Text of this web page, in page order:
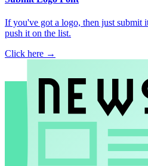
If you've got a logo, then just submit
push it on the list.
Click here →